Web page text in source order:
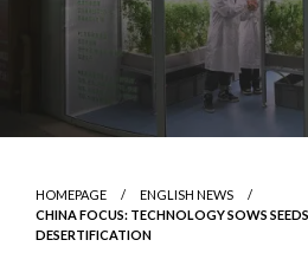
HOMEPAGE
ENGLISH NEWS
CHINA FOCUS: TECHNOLOGY SOWS
DESERTIFICATION